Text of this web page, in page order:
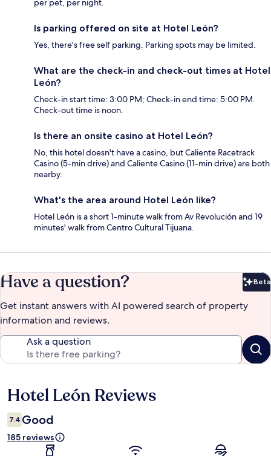
per pet, per night.
Is parking offered on site at Hotel León?
Yes, there's free self parking. Parking spots may be limited.
What are the check-in and check-out times at Hotel
León?
Check-in start time: 3:00 PM; Check-in end time: 5:00 PM.
Check-out time is noon.
Is there an onsite casino at Hotel León?
No, this hotel doesn't have a casino, but Caliente Racetrack
Casino (5-min drive) and Caliente Casino (11-min drive) are both
nearby.
What's the area around Hotel León like?
Hotel León is a short 1-minute walk from Av Revolución and 19
minutes' walk from Centro Cultural Tijuana.
Have a question? Beta
Get instant answers with AI powered search of property
information and reviews.
Ask a question
Reviews
Hotel León Reviews
7.4 Good
185 reviews